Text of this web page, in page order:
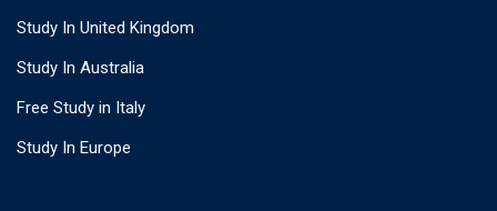
Study In United Kingdom
Study In Australia
Free Study in Italy
Study In Europe